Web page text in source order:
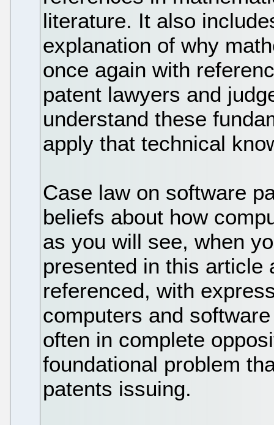
literature. It also
explanation of why
once again with
patent lawyers and
understand these
apply that technical
Case law on software
beliefs about how
as you will see, when
presented in this article
referenced, with
computers and
often in complete
foundational problem
patents issuing.